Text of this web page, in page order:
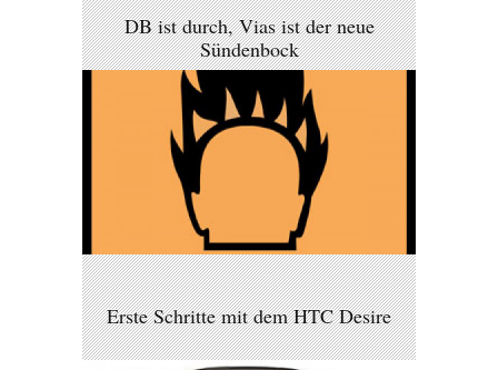
DB ist durch, Vias ist der neue
Sündenbock
Erste Schritte mit dem HTC Desire